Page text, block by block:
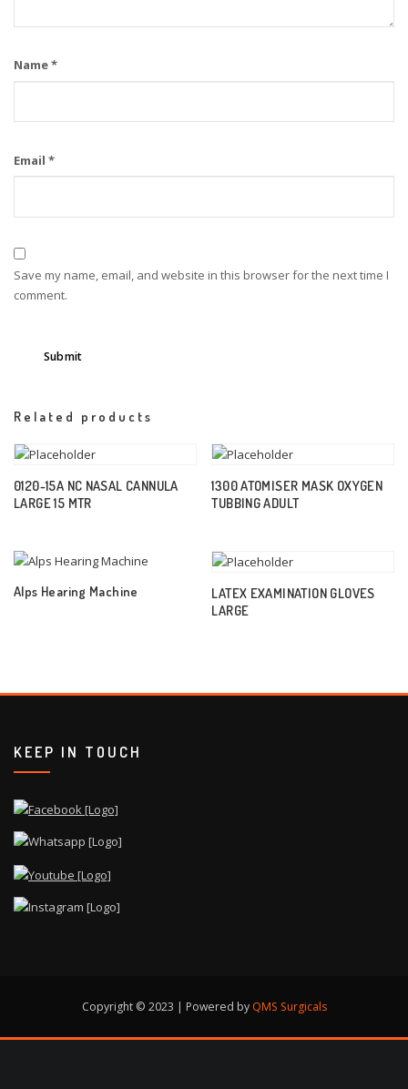
Name*
Email *
Save my name, email, and website in this browser for the next time I
comment.
Related products
0120-15A NC NASAL CANNULA
LARGE 15 MTR
1300 ATOMISER MASK OXYGEN
TUBBING ADULT
Alps Hearing Machine
LATEX EXAMINATION GLOVES
LARGE
KEEP IN TOUCH
Copyright © 2023 | Powered by QMS Surgicals